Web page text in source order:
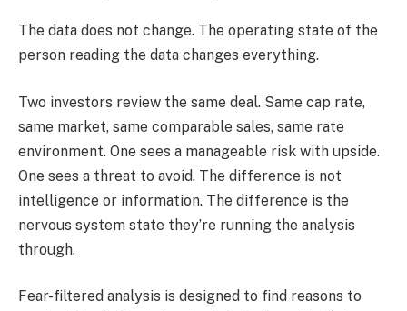
The data does not change. The operating state of the
person reading the data changes everything.
Two investors review the same deal. Same cap rate,
same market, same comparable sales, same rate
environment. One sees a manageable risk with upside.
One sees a threat to avoid. The difference is not
intelligence or information. The difference is the
nervous system state they’re running the analysis
through.
Fear-filtered analysis is designed to find reasons to